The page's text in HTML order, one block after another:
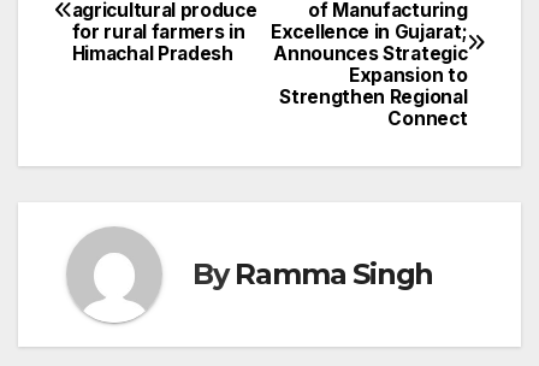
navigation
of Manufacturing
Excellence in Gujarat;
Announces Strategic
Expansion to
Strengthen Regional
Connect
agricultural produce
for rural farmers in
Himachal Pradesh
ByRamma Singh